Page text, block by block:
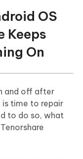
OS
Keeps
On
and off after
time to repair
to do so, what